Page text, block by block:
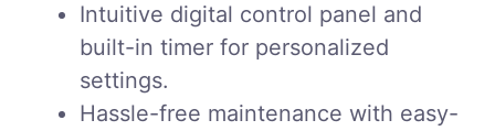
Intuitive digital control panel and
built-in timer for personalized
settings.
Hassle-free maintenance with easy-